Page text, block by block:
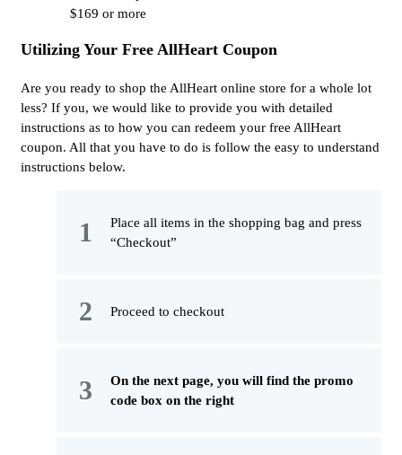
$169 or more
Utilizing Your Free AllHeart Coupon
Are you ready to shop the AllHeart online store for a whole lot
less? If you, we would like to provide you with detailed
instructions as to how you can redeem your free AllHeart
coupon. All that you have to do is follow the easy to understand
instructions below.
Place all items in the shopping bag and press
“Checkout”
Proceed to checkout
On the next page, you will find the promo
code box on the right